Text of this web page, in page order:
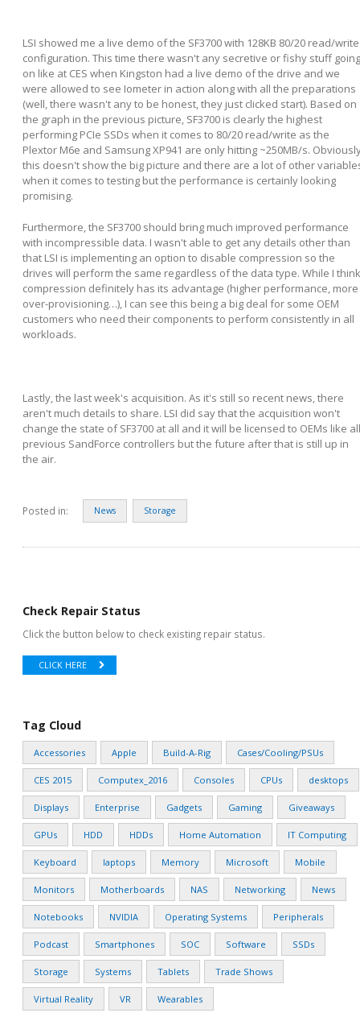
LSI showed me a live demo of the SF3700 with 128KB 80/20 read/write
configuration. This time there wasn't any secretive or fishy stuff going
on like at CES when Kingston had a live demo of the drive and we
were allowed to see Iometer in action along with all the preparations
(well, there wasn't any to be honest, they just clicked start). Based on
the graph in the previous picture, SF3700 is clearly the highest
performing PCIe SSDs when it comes to 80/20 read/write as the
Plextor M6e and Samsung XP941 are only hitting ~250MB/s.
this doesn't show the big picture and there are a lot of other
when it comes to testing but the performance is certainly looking
promising.
Furthermore, the SF3700 should bring much improved performance
with incompressible data. I wasn't able to get any details other than
that LSI is implementing an option to disable compression so the
drives will perform the same regardless of the data type. While I think
compression definitely has its advantage (higher performance, more
over-provisioning…), I can see this being a big deal for some OEM
customers who need their components to perform consistently in all
workloads.
Lastly, the last week's acquisition. As it's still so recent news, there
aren't much details to share. LSI did say that the acquisition won't
change the state of SF3700 at all and it will be licensed to OEMs like all
previous SandForce controllers but the future after that is still up in
the air.
Posted in: News Storage
Check Repair Status
Click the button below to check existing repair status.
CLICK HERE
Tag Cloud
Accessories Apple Build-A-Rig Cases/Cooling/PSUs
CES 2015 Computex_2016 Consoles CPUs desktops
Displays Enterprise Gadgets Gaming Giveaways
GPUs HDD HDDs Home Automation IT Computing
Keyboard laptops Memory Microsoft Mobile
Monitors Motherboards NAS Networking News
Notebooks NVIDIA Operating Systems Peripherals
Podcast Smartphones SOC Software SSDs
Storage Systems Tablets Trade Shows
Virtual Reality VR Wearables